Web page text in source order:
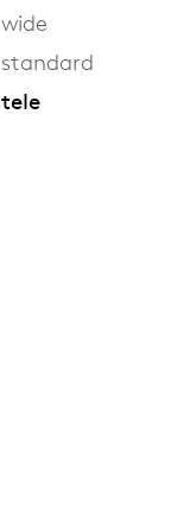
wide
standard
tele